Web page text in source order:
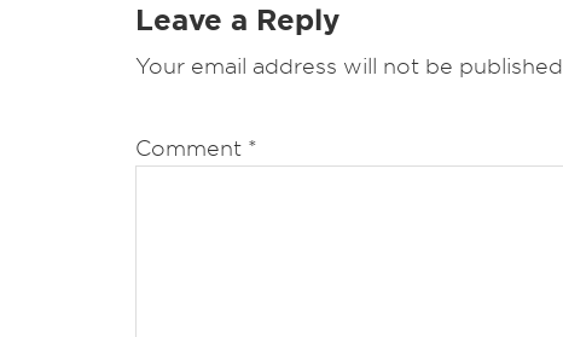
Leave a Reply
Your email address will not be published.
Comment *